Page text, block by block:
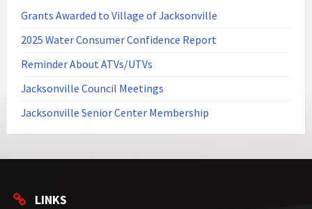
Grants Awarded to Village of Jacksonville
2025 Water Consumer Confidence Report
Reminder About ATVs/UTVs
Jacksonville Council Meetings
Jacksonville Senior Center Membership
LINKS